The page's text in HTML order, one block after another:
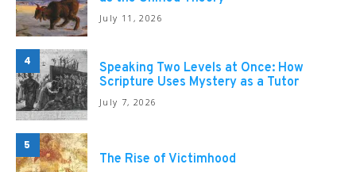
July 11, 2026
4
Speaking Two Levels at Once: How
Scripture Uses Mystery as a Tutor
July 7, 2026
5
The Rise of Victimhood